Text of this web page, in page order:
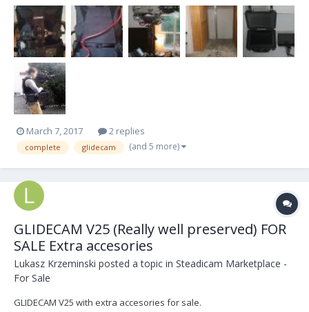
March 7, 2017 2 replies
complete glidecam (and 5 more)
GLIDECAM V25 (Really well preserved) FOR
SALE Extra accesories
Lukasz Krzeminski posted a topic in Steadicam Marketplace -
For Sale
GLIDECAM V25 with extra accesories for sale.